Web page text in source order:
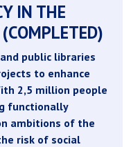
IN THE
public libraries
to enhance
2,5 million people
functionally
ambitions of the
risk of social